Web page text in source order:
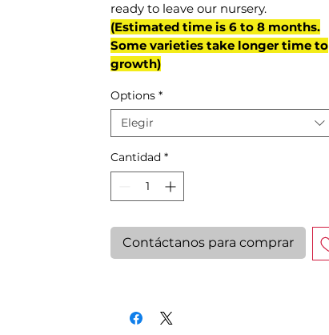
ready to leave our nursery.
(Estimated time is 6 to 8 months.
Some varieties take longer time to
growth)
Options *
Elegir
Cantidad *
Contáctanos para comprar